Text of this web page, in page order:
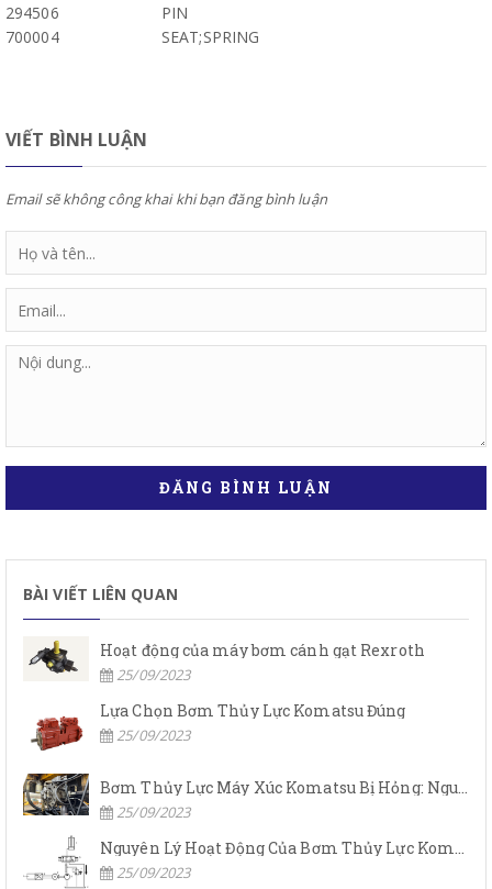
294506
PIN
700004
SEAT;SPRING
VIẾT BÌNH LUẬN
Email sẽ không công khai khi bạn đăng bình luận
ĐĂNG BÌNH LUẬN
BÀI VIẾT LIÊN QUAN
Hoạt động của máy bơm cánh gạt Rexroth
25/09/2023
Lựa Chọn Bơm Thủy Lực Komatsu Đúng
25/09/2023
Bơm Thủy Lực Máy Xúc Komatsu Bị Hỏng: Nguyên Nhân Và Cách Khắc Phục
25/09/2023
Nguyên Lý Hoạt Động Của Bơm Thủy Lực Komatsu
25/09/2023